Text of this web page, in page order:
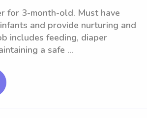
for 3-month-old. Must have
and provide nurturing and
includes feeding, diaper
a safe ...